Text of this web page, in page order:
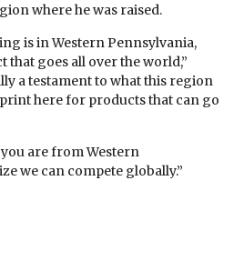
where he was raised.
is in Western Pennsylvania,
that goes all over the world,”
a testament to what this region
here for products that can go
are from Western
we can compete globally.”